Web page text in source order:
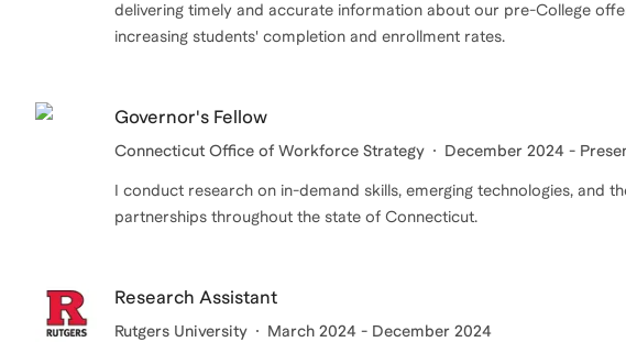
delivering timely and accurate information about our pre-College
increasing students' completion and enrollment rates.
Governor's Fellow
Connecticut Office of Workforce Strategy December 2024 -
I conduct research on in-demand skills, emerging technologies, and
partnerships throughout the state of Connecticut.
Research Assistant
Rutgers University March 2024 - December 2024